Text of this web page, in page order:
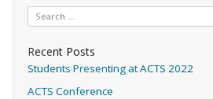
Search for:
Recent Posts
Students Presenting at ACTS 2022
ACTS Conference